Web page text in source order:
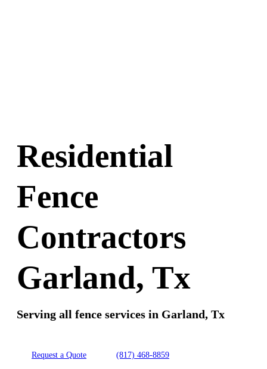
Residential
Fence
Contractors
Garland, Tx
Serving all fence services in Garland, Tx
Request a Quote (817) 468-8859